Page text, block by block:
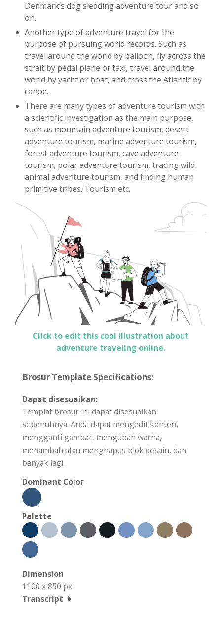
Denmark’s dog sledding adventure tour and so
on.
Another type of adventure travel for the
purpose of pursuing world records. Such as
travel around the world by balloon, fly across the
strait by pedal plane or taxi, travel around the
world by yacht or boat, and cross the Atlantic by
canoe.
There are many types of adventure tourism with
a scientific investigation as the main purpose,
such as mountain adventure tourism, desert
adventure tourism, marine adventure tourism,
forest adventure tourism, cave adventure
tourism, polar adventure tourism, tracing wild
animal adventure tourism, and finding human
primitive tribes. Tourism etc.
Click to edit this cool illustration about
adventure traveling online.
Brosur Template Specifications:
Dapat disesuaikan:
Templat brosur ini dapat disesuaikan
sepenuhnya. Anda dapat mengedit konten,
mengganti gambar, mengubah warna,
menambah atau menghapus blok desain, dan
banyak lagi.
Dominant Color
Palette
Dimension
1100 x 850 px
Transcript